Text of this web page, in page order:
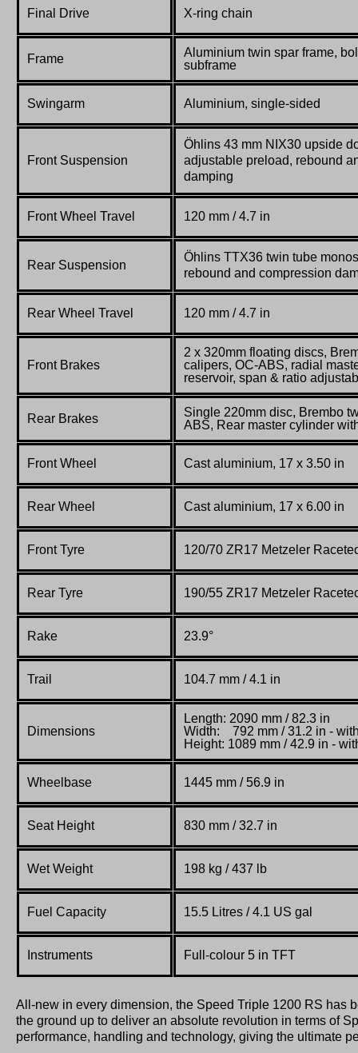
Final Drive X-ring chain
Frame
Aluminium twin spar frame,
subframe
Swingarm Aluminium, single-sided
Front Suspension
Öhlins 43 mm NIX30 upside
adjustable preload, rebound
damping
Front Wheel Travel 120 mm / 4.7 in
Rear Suspension
Öhlins TTX36 twin tube
rebound and compression
Rear Wheel Travel 120 mm / 4.7 in
Front Brakes
2 x 320mm floating discs,
calipers, OC-ABS, radial
reservoir, span & ratio
Rear Brakes
Single 220mm disc, Brembo
ABS, Rear master cylinder
Front Wheel Cast aluminium, 17 x 3.50 in
Rear Wheel Cast aluminium, 17 x 6.00 in
Front Tyre 120/70 ZR17 Metzeler
Rear Tyre 190/55 ZR17 Metzeler
Rake 23.9°
Trail 104.7 mm / 4.1 in
Dimensions
Length: 2090 mm / 82.3 in
Width:
792 mm / 31.2 in -
Height: 1089 mm / 42.9 in -
Wheelbase 1445 mm / 56.9 in
Seat Height 830 mm / 32.7 in
WetWeight 198 kg / 437 lb
Fuel Capacity 15.5 Litres / 4.1 US gal
Instruments Full-colour 5 in TFT
All-new in every dimension, the Speed Triple 1200 RS has
the ground up to deliver an absolute revolution in terms of
performance, handling and technology, giving the ultimate